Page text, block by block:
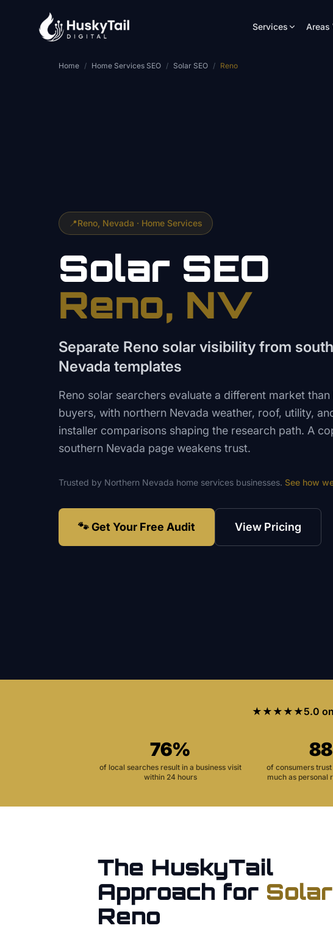
Services Areas
Home / Home Services SEO / Solar SEO / Reno
📍Reno , Nevada · Home Services
Solar SEO
Reno, NV
Separate Reno solar visibility from
Nevada templates
Reno solar searchers evaluate a different market than
buyers, with northern Nevada weather, roof, utility,
installer comparisons shaping the research path. A
southern Nevada page weakens trust.
Trusted by Northern Nevada home services businesses. See how
🐾 Get Your Free Audit View Pricing
★★★★★5.0
76%
of local searches result in a business visit
within 24 hours
of consumers
much as personal
The HuskyTail
Approach for Solar
Reno